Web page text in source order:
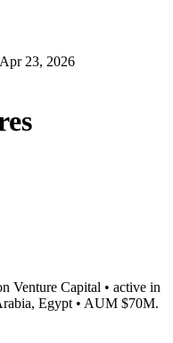
Apr 23, 2026
Venture Capital • active in
Egypt • AUM $70M.